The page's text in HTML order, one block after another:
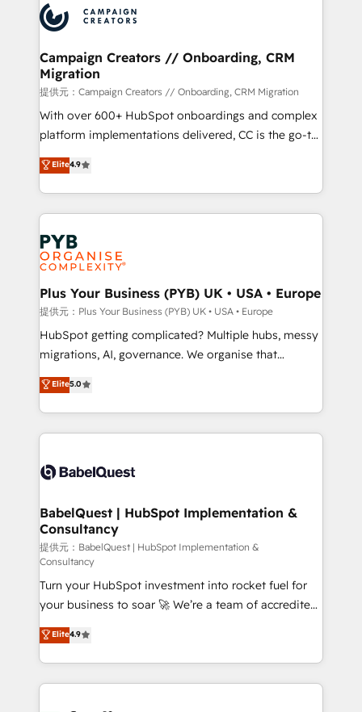
record of business transformation, our growth-first
approach has helped brands dominate their
extensive experience working with tech companies
and manufacturers since 2002, we are committed to
empowering our clients and developing their
autonomy. Get to grips with HubSpot through
guided implementation and seamless integration of
the CRM platform into your digital ecosystem. Would
you like support in deploying your inbound
to your needs and sales objectives. With 125+
certifications, we are part of the most certified
services are offered in both English & French.
Campaign Creators // Onboarding, CRM
Migration
提供元：Campaign Creators // Onboarding, CRM Migration
With over 600+ HubSpot onboardings and complex
platform implementations delivered, CC is the go-to
Elite Solutions Partner for businesses ready to
migrate, replatform, and scale smarter. We specialize
in high-impact CRM and CMS migrations and
onboarding from platforms like Salesforce, NetSuite,
Zoho, Pardot, Marketo, Microsoft Dynamics, Wix,
WordPress and legacy CRMs, turning fragmented
systems into unified, growth-ready HubSpot
architectures that accelerate revenue operations and
performance. - Multi-object CRM migration, cleanup,
and implementation. - Pre-built and custom
integrations across your full tech stack. - Custom
- Dashboards, lifecycle campaigns, and lead
nurturing sequences. - Cross-hub setup across
scalable retainers. Let’s make HubSpot your most
powerful growth engine. Built to convert, scale, and
Elite4.9
Plus Your Business (PYB) UK • USA • Europe
提供元：Plus Your Business (PYB) UK • USA • Europe
HubSpot getting complicated? Multiple hubs, messy
migrations, AI, governance. We organise that
complexity, so your team can put HubSpot to work...
Welcome to our Profile! We help with: • CRM
implementation, reports, workflows, and team
training • CRM migration from Salesforce, Pipedrive,
custom API integrations with ERP (and other
operations A little about us: • Boutique 'Elite' team of
12 • 150+ clients across Sales Hub, Marketing Hub,
Service Hub, Data Hub and CMS • ISO/IEC
27001:2022, ISO 9001:2015, and ISO 42001:2023
certified - the AI management standard • GuardHub:
our AI governance framework, built on ISO 42001
Ready for the next step? Click the 👈 '𝗖𝗼𝗻𝘁𝗮𝗰𝘁
𝗯𝘂𝘀𝗶𝗻𝗲𝘀𝘀' button to get in touch (𝘸𝘦'𝘳𝘦 𝘴𝘶𝘱𝘦𝘳
𝘳𝘦𝘴𝘱𝘰𝘯𝘴𝘪𝘷𝘦)
Elite5.0
BabelQuest | HubSpot Implementation &
Consultancy
提供元：BabelQuest | HubSpot Implementation &
Consultancy
Turn your HubSpot investment into rocket fuel for
your business to soar 🚀 We’re a team of accredited
HubSpot experts ready to help you. We can
implement the platform into complex business
environments, optimise what you've got and make
sure you can actually use it, build your website in
Elite4.9